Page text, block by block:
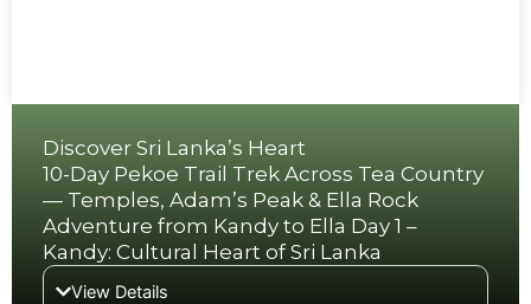
Discover Sri Lanka’s Heart
10-Day Pekoe Trail Trek Across Tea Country
— Temples, Adam’s Peak & Ella Rock
Adventure from Kandy to Ella Day 1 –
Kandy: Cultural Heart of Sri Lanka
View Details